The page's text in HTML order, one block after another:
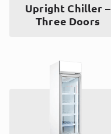
Upright Chiller –
Three Doors